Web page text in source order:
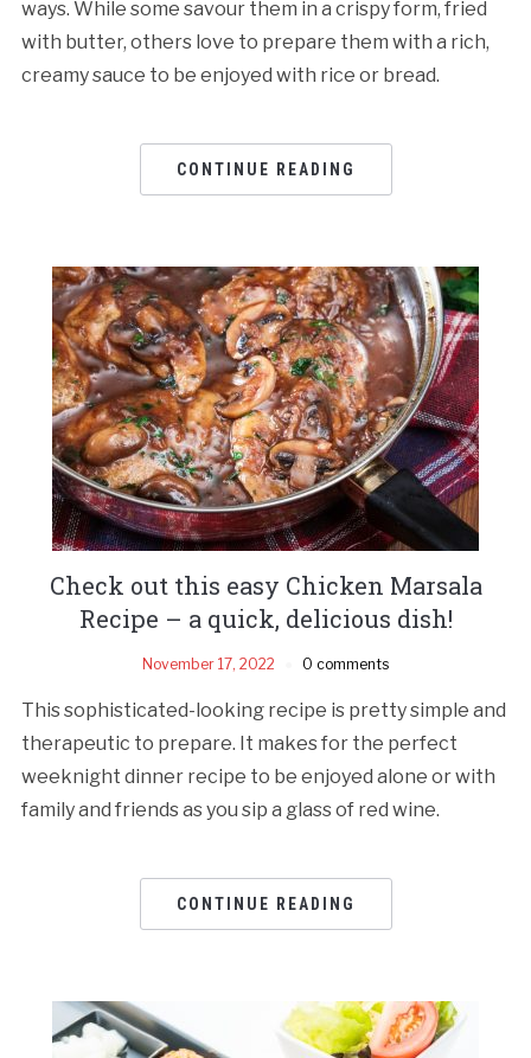
ways. While some savour them in a crispy form, fried
with butter, others love to prepare them with a rich,
creamy sauce to be enjoyed with rice or bread.
CONTINUE READING
Check out this easy Chicken Marsala
Recipe – a quick, delicious dish!
November 17, 2022 0 comments
This sophisticated-looking recipe is pretty simple and
therapeutic to prepare. It makes for the perfect
weeknight dinner recipe to be enjoyed alone or with
family and friends as you sip a glass of red wine.
CONTINUE READING